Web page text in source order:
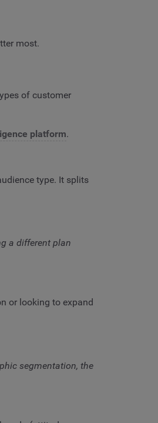
most.
of customer
platform.
type. It splits
a different plan
or looking to expand
segmentation, the